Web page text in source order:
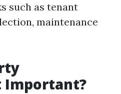
such as tenant
maintenance
Important?